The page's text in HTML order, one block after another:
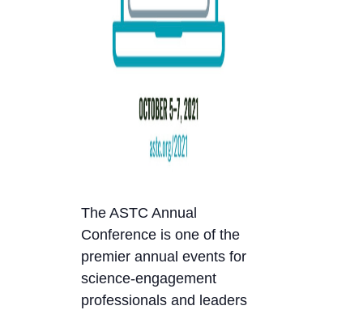
The ASTC Annual
Conference is one of the
premier annual events for
science-engagement
professionals and leaders